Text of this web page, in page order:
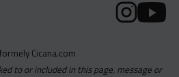
Cicana.com
to or included in this page, message or